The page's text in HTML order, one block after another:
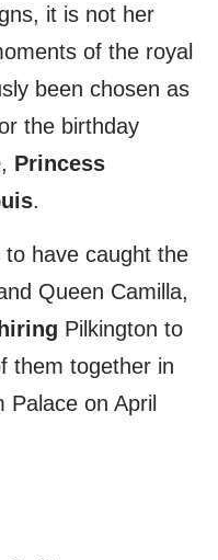
it is not her
of the royal
been chosen as
the birthday
, Princess
.
have caught the
Queen Camilla,
hiring Pilkington to
them together in
on April